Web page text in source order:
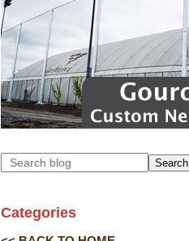
Search
Categories